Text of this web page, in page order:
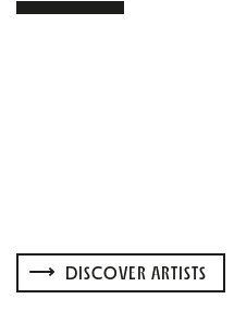
DISCOVER ARTISTS